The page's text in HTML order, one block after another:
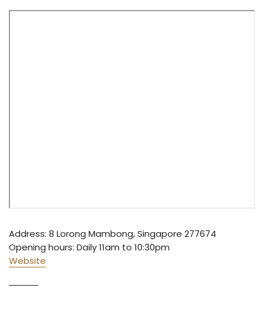
Address: 8 Lorong Mambong, Singapore 277674
Opening hours: Daily 11am to 10:30pm
Website